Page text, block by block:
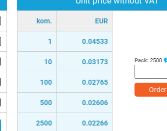
kom. EUR
1 0.04533
10 0.03173
100 0.02765
500 0.02606
2500 0.02266
Pack: 2500
Order